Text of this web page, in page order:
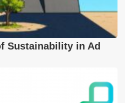
Sustainability in Ad